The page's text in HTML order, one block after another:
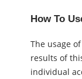
How To
The usage
results of
individual